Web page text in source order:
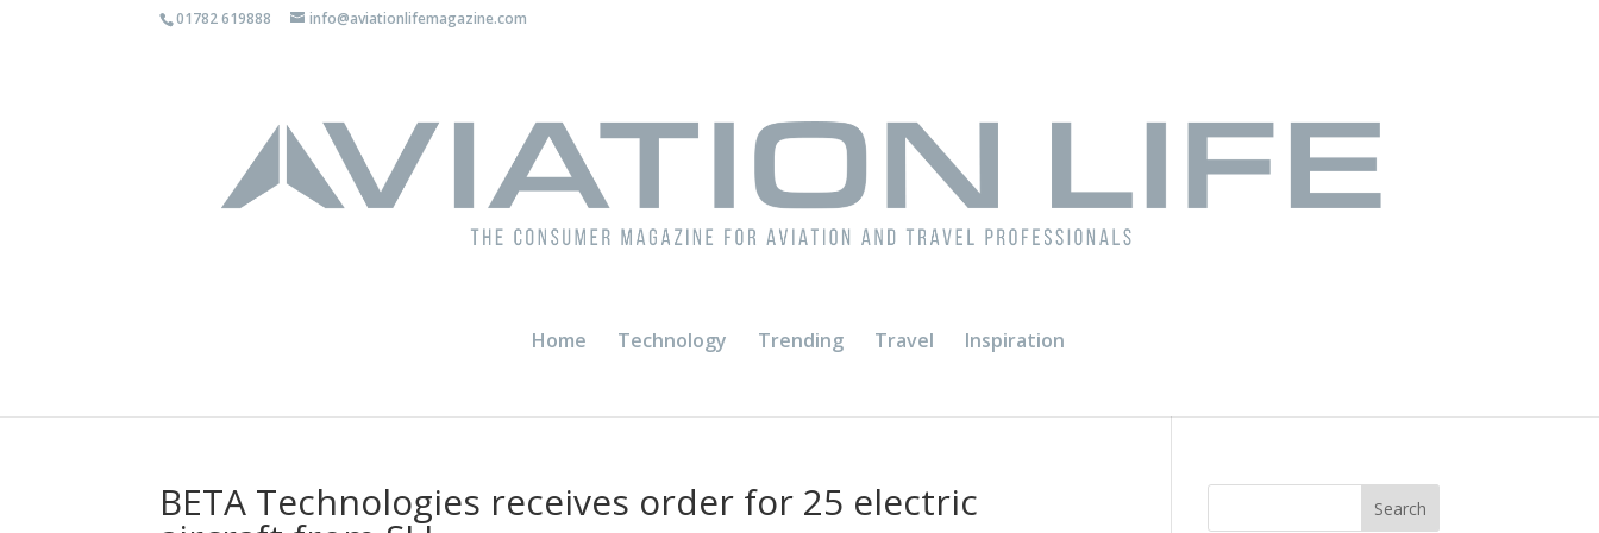
01782 619888 info@aviationlifemagazine.com
Home Technology Trending Travel Inspiration
BETA Technologies receives order for 25 electric